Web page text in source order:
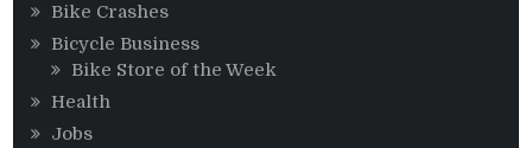
Bike Crashes
Bicycle Business
Bike Store of the Week
Health
Jobs